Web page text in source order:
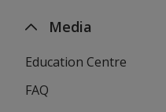
Media
Education Centre
FAQ